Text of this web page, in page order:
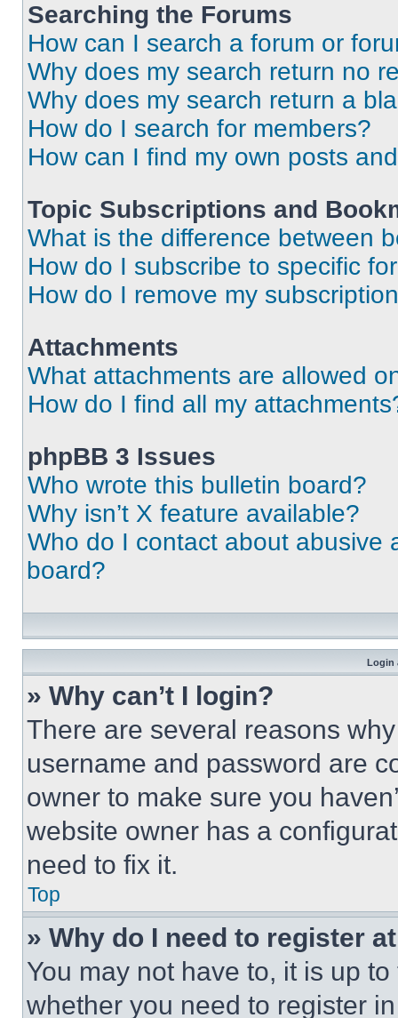
Searching the Forums
How can I search a forum or
Why does my search return no
Why does my search return a
How do I search for members?
How can I find my own posts
Topic Subscriptions and
What is the difference between
How do I subscribe to specific
How do I remove my
Attachments
What attachments are allowed
How do I find all my
phpBB 3 Issues
Who wrote this bulletin board?
Why isn’t X feature available?
Who do I contact about abusive
board?
Login
» Why can’t I login?
There are several reasons
username and password are
owner to make sure you
website owner has a
need to fix it.
Top
» Why do I need to register
You may not have to, it is up
whether you need to register